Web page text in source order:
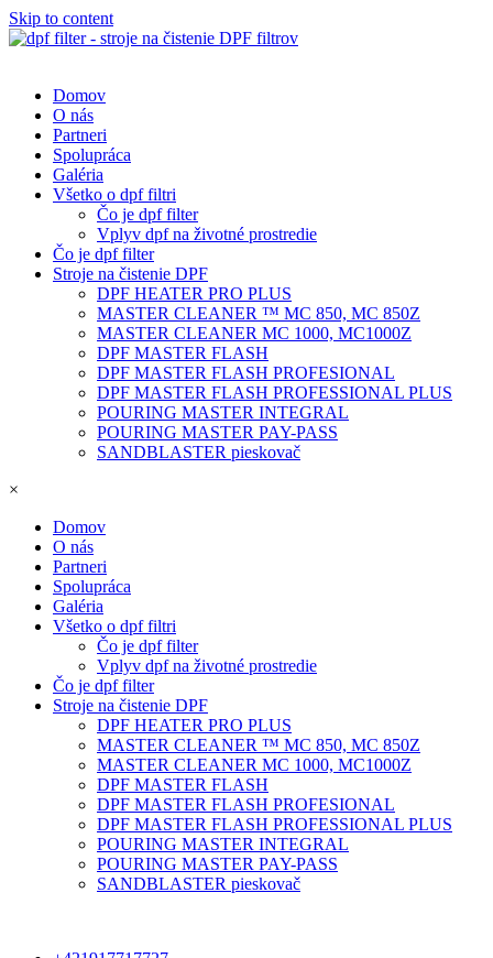
Skip to content
Domov
O nás
Partneri
Spolupráca
Galéria
Všetko o dpf filtri
Čo je dpf filter
Vplyv dpf na životné prostredie
Čo je dpf filter
Stroje na čistenie DPF
DPF HEATER PRO PLUS
MASTER CLEANER ™ MC 850, MC 850Z
MASTER CLEANER MC 1000, MC1000Z
DPF MASTER FLASH
DPF MASTER FLASH PROFESIONAL
DPF MASTER FLASH PROFESSIONAL PLUS
POURING MASTER INTEGRAL
POURING MASTER PAY-PASS
SANDBLASTER pieskovač
×
Domov
O nás
Partneri
Spolupráca
Galéria
Všetko o dpf filtri
Čo je dpf filter
Vplyv dpf na životné prostredie
Čo je dpf filter
Stroje na čistenie DPF
DPF HEATER PRO PLUS
MASTER CLEANER ™ MC 850, MC 850Z
MASTER CLEANER MC 1000, MC1000Z
DPF MASTER FLASH
DPF MASTER FLASH PROFESIONAL
DPF MASTER FLASH PROFESSIONAL PLUS
POURING MASTER INTEGRAL
POURING MASTER PAY-PASS
SANDBLASTER pieskovač